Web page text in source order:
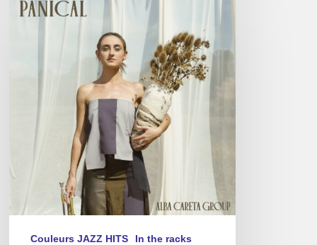
Careta
Couleurs JAZZ HITS In the racks